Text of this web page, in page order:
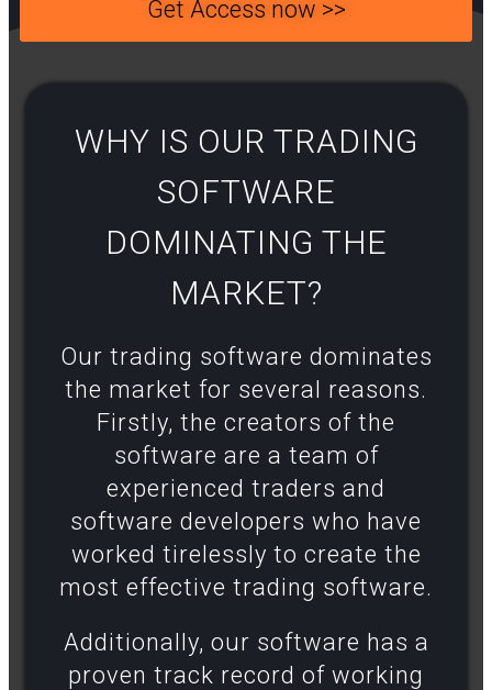
Get Access now >>
WHY IS OUR TRADING
SOFTWARE
DOMINATING THE
MARKET?​
Our trading software dominates
the market for several reasons.
Firstly, the creators of the
software are a team of
experienced traders and
software developers who have
worked tirelessly to create the
most effective trading software.
Additionally, our software has a
proven track record of working